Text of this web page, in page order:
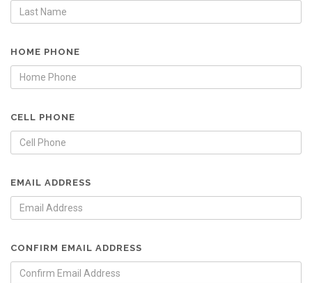
HOME PHONE
CELL PHONE
EMAIL ADDRESS
CONFIRM EMAIL ADDRESS